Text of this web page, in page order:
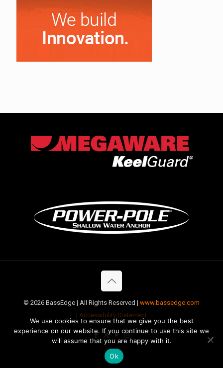
© 2026 BassEdge | All Rights Reserved | www.bassedge.com
| Accessibility Statement
We use cookies to ensure that we give you the best
experience on our website. If you continue to use this site we
will assume that you are happy with it.
Ok